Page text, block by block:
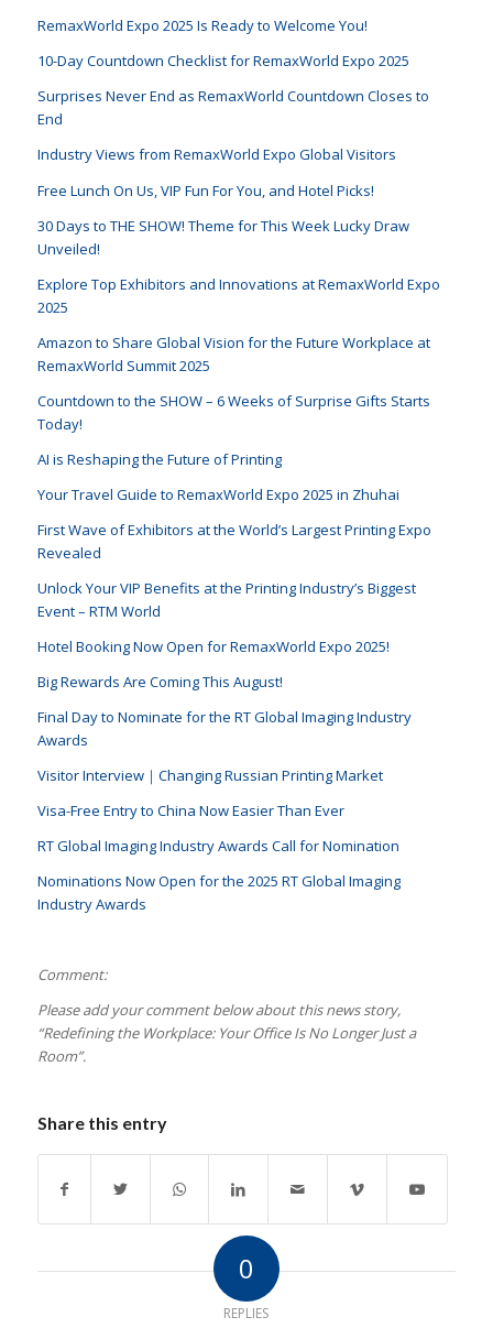
RemaxWorld Expo 2025 Is Ready to Welcome You!
10-Day Countdown Checklist for RemaxWorld Expo 2025
Surprises Never End as RemaxWorld Countdown Closes to
End
Industry Views from RemaxWorld Expo Global Visitors
Free Lunch On Us, VIP Fun For You, and Hotel Picks!
30 Days to THE SHOW! Theme for This Week Lucky Draw
Unveiled!
Explore Top Exhibitors and Innovations at RemaxWorld Expo
2025
Amazon to Share Global Vision for the Future Workplace at
RemaxWorld Summit 2025
Countdown to the SHOW – 6 Weeks of Surprise Gifts Starts
Today!
AI is Reshaping the Future of Printing
Your Travel Guide to RemaxWorld Expo 2025 in Zhuhai
First Wave of Exhibitors at the World’s Largest Printing Expo
Revealed
Unlock Your VIP Benefits at the Printing Industry’s Biggest
Event – RTM World
Hotel Booking Now Open for RemaxWorld Expo 2025!
Big Rewards Are Coming This August!
Final Day to Nominate for the RT Global Imaging Industry
Awards
Visitor Interview｜Changing Russian Printing Market
Visa-Free Entry to China Now Easier Than Ever
RT Global Imaging Industry Awards Call for Nomination
Nominations Now Open for the 2025 RT Global Imaging
Industry Awards
Comment:
Please add your comment below about this news story,
“Redefining the Workplace: Your Office Is No Longer Just a
Room”.
Share this entry
0
REPLIES